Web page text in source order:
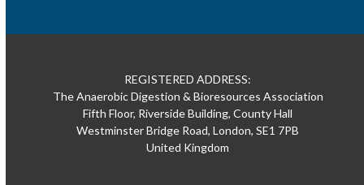
REGISTERED ADDRESS:
The Anaerobic Digestion & Bioresources Association
Fifth Floor, Riverside Building, County Hall
Westminster Bridge Road, London, SE1 7PB
United Kingdom